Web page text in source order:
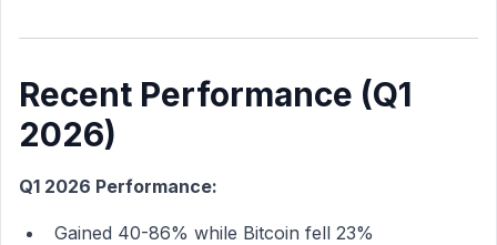
Recent Performance (Q1
2026)
Q1 2026 Performance:
Gained 40-86% while Bitcoin fell 23%